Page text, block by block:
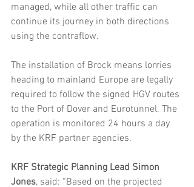
managed, while all other traffic can
continue its journey in both directions
using the contraflow.
The installation of Brock means lorries
heading to mainland Europe are legally
required to follow the signed HGV routes
to the Port of Dover and Eurotunnel. The
operation is monitored 24 hours a day
by the KRF partner agencies.
KRF Strategic Planning Lead Simon
Jones, said: “Based on the projected